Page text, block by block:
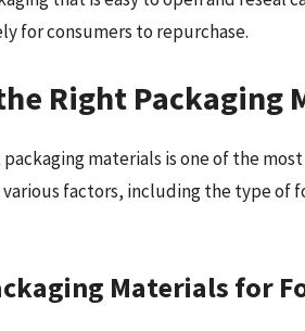
for consumers to repurchase.
Right Packaging
materials is one of the
various factors, including the type
Materials for